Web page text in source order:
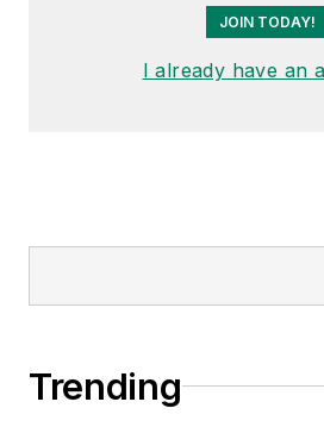
JOIN TODAY!
I already have an
Trending